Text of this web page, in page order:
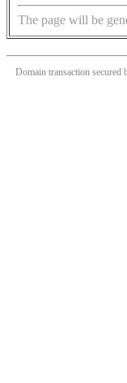
The page will be
Domain transaction secured